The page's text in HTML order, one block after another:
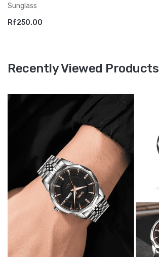
Sunglass
Rf250.00
Recently Viewed Products